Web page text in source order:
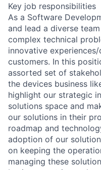
Key job responsibilities
As a Software
and lead a diverse
complex technical
innovative
customers. In this
assorted set of
the devices business
highlight our strategic
solutions space and
our solutions in their
roadmap and
adoption of our
on keeping the
managing these